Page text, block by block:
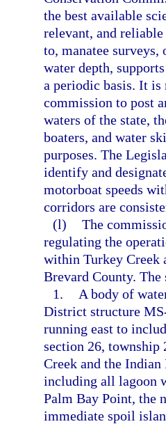
the best available
relevant, and
to, manatee surveys,
water depth,
a periodic basis. It
commission to post
waters of the state,
boaters, and water
purposes. The
identify and
motorboat speeds
corridors are
(l) The
regulating the
within Turkey Creek
Brevard County.
1.
A body of
District structure
running east to
section 26, township
Creek and the
including all lagoon
Palm Bay Point, the
immediate spoil